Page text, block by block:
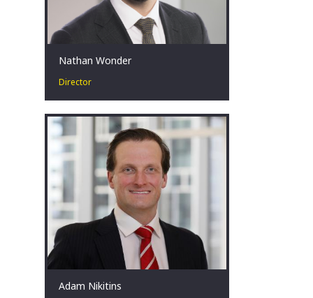
Nathan Wonder
Director
Nathan has over a decade of public
sector experience with extensive
background in advising governments
in public and economic policy.
Canberra, AU
Adam Nikitins